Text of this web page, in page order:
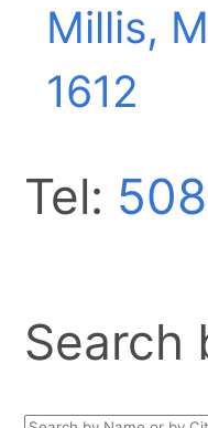
Millis,
1612
Tel:
Search